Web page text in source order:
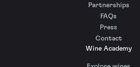
Partnerships
FAQs
Press
Contact
Wine Academy